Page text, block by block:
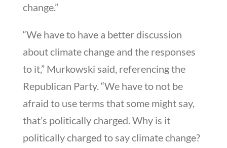
change.”
“We have to have a better discussion
about climate change and the responses
to it,” Murkowski said, referencing the
Republican Party. “We have to not be
afraid to use terms that some might say,
that’s politically charged. Why is it
politically charged to say climate change?